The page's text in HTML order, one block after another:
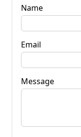
Name
Email
Message